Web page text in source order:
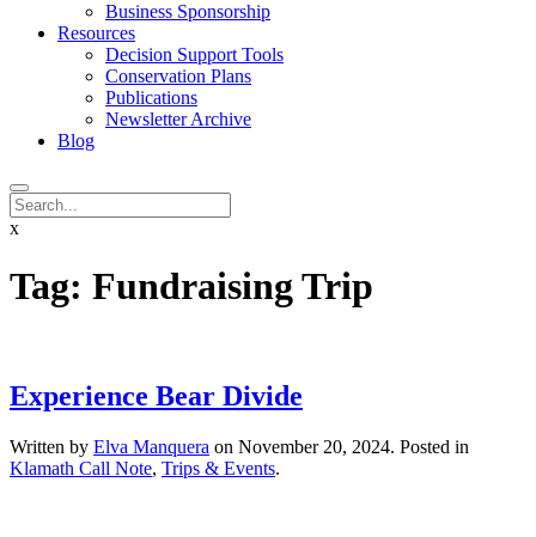
Business Sponsorship
Resources
Decision Support Tools
Conservation Plans
Publications
Newsletter Archive
Blog
x
Tag: Fundraising Trip
Experience Bear Divide
Written by Elva Manquera on November 20, 2024. Posted in
Klamath Call Note, Trips & Events.